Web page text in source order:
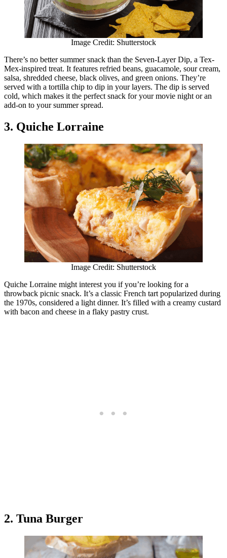
Image Credit: Shutterstock
There’s no better summer snack than the Seven-Layer Dip, a Tex-
Mex-inspired treat. It features refried beans, guacamole, sour cream,
salsa, shredded cheese, black olives, and green onions. They’re
served with a tortilla chip to dip in your layers. The dip is served
cold, which makes it the perfect snack for your movie night or an
add-on to your summer spread.
3. Quiche Lorraine
Image Credit: Shutterstock
Quiche Lorraine might interest you if you’re looking for a
throwback picnic snack. It’s a classic French tart popularized during
the 1970s, considered a light dinner. It’s filled with a creamy custard
with bacon and cheese in a flaky pastry crust.
2. Tuna Burger